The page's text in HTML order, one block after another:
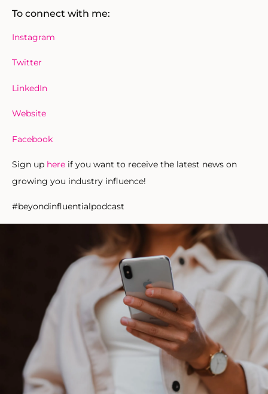
To connect with me:
Instagram
Twitter
LinkedIn
Website
Facebook
Sign up here if you want to receive the latest news on
growing you industry influence!
#beyondinfluentialpodcast